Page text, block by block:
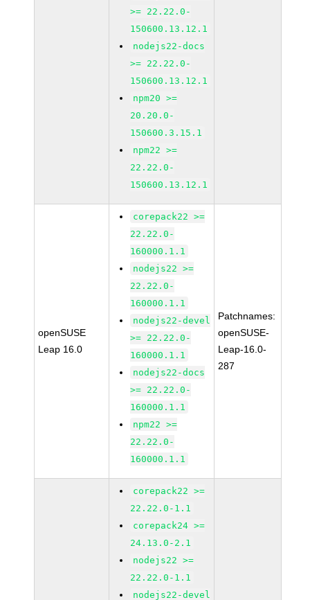
>= 22.22.0-
150600.13.12.1
nodejs22-docs
>= 22.22.0-
150600.13.12.1
npm20 >=
20.20.0-
150600.3.15.1
npm22 >=
22.22.0-
150600.13.12.1
openSUSE
Leap 16.0
corepack22 >=
22.22.0-
160000.1.1
nodejs22 >=
22.22.0-
160000.1.1
nodejs22-devel
>= 22.22.0-
160000.1.1
nodejs22-docs
>= 22.22.0-
160000.1.1
npm22 >=
22.22.0-
160000.1.1
Patchnames:
openSUSE-
Leap-16.0-
287
corepack22 >=
22.22.0-1.1
corepack24 >=
24.13.0-2.1
nodejs22 >=
22.22.0-1.1
nodejs22-devel